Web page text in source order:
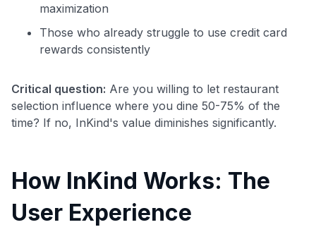
maximization
Those who already struggle to use credit card
rewards consistently
Critical question: Are you willing to let restaurant
selection influence where you dine 50-75% of the
time? If no, InKind's value diminishes significantly.
How InKind Works: The
User Experience